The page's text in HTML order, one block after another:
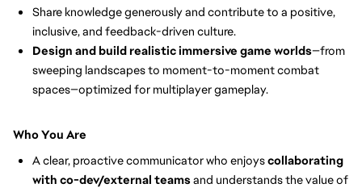
Share knowledge generously and contribute to a positive,
inclusive, and feedback-driven culture.
Design and build realistic immersive game worlds—from
sweeping landscapes to moment-to-moment combat
spaces—optimized for multiplayer gameplay.
Who You Are
A clear, proactive communicator who enjoyscollaborating
with co-dev/external teamsand understands the value of